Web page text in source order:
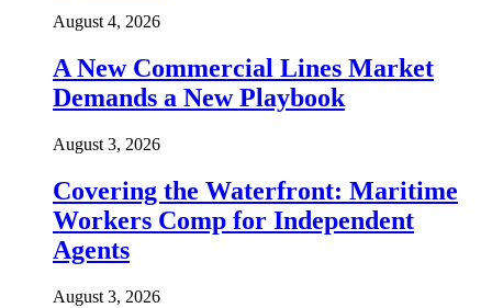
August 4, 2026
A New Commercial Lines Market
Demands a New Playbook
August 3, 2026
Covering the Waterfront: Maritime
Workers Comp for Independent
Agents
August 3, 2026